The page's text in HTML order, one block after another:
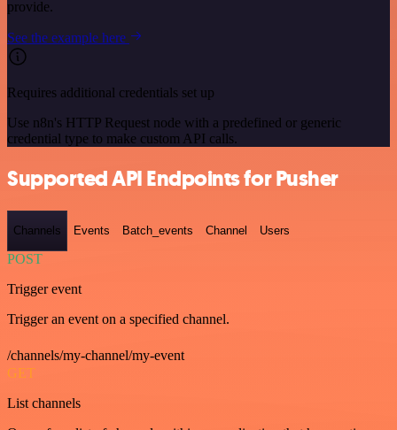
provide.
See the example here
Requires additional credentials set up
Use n8n's HTTP Request node with a predefined or generic
credential type to make custom API calls.
Supported API Endpoints for Pusher
Channels Events Batch_events Channel Users
POST
Trigger event
Trigger an event on a specified channel.
/channels/my-channel/my-event
GET
List channels